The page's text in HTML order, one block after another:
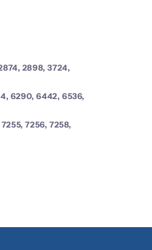
2898, 3724,
6290, 6442, 6536,
7256, 7258,